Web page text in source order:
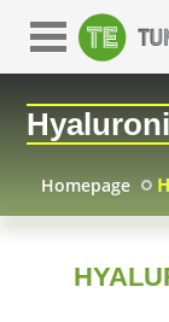
Acid
in
Tunisia:
Acid
in
Tunisia
and
Homepage